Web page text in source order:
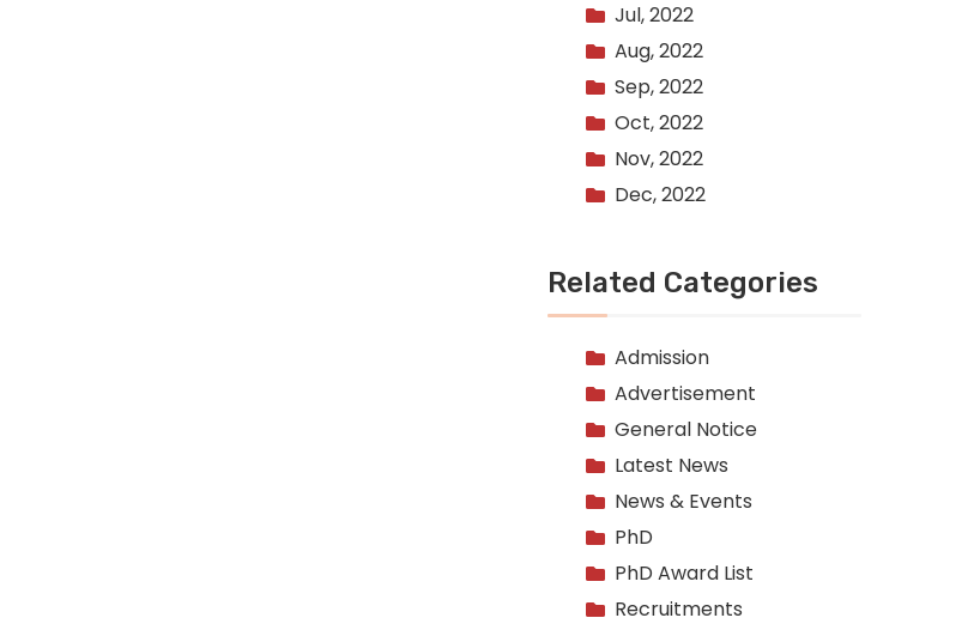
Jul, 2022
Aug, 2022
Sep, 2022
Oct, 2022
Nov, 2022
Dec, 2022
Related Categories
Admission
Advertisement
General Notice
Latest News
News & Events
PhD
PhD Award List
Recruitments